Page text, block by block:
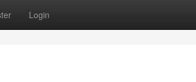
Login